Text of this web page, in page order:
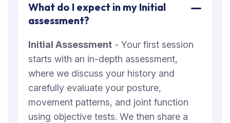
What do I expect in my Initial
assessment?
Initial Assessment - Your first session
starts with an in-depth assessment,
where we discuss your history and
carefully evaluate your posture,
movement patterns, and joint function
using objective tests. We then share a